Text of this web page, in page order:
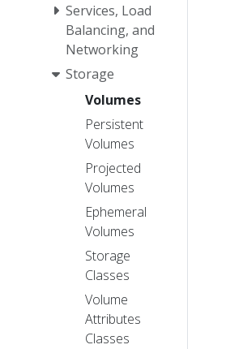
Services, Load
Balancing, and
Networking
Storage
Volumes
Persistent
Volumes
Projected
Volumes
Ephemeral
Volumes
Storage
Classes
Volume
Attributes
Classes